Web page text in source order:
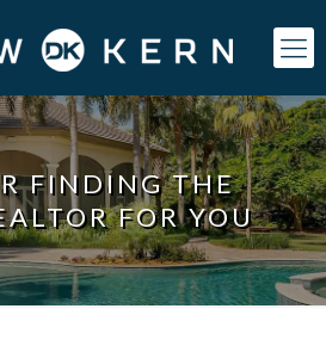
FINDING THE
FOR YOU